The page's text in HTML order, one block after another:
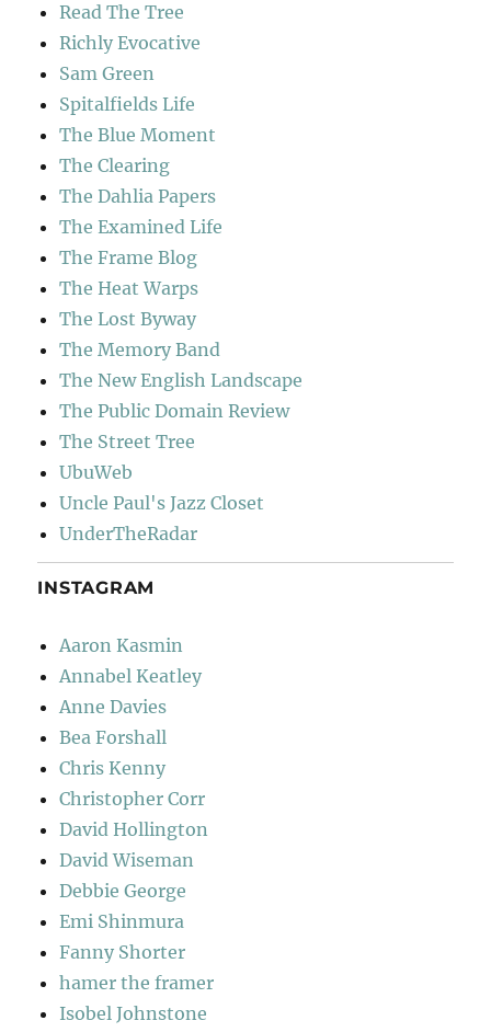
Read The Tree
Richly Evocative
Sam Green
Spitalfields Life
The Blue Moment
The Clearing
The Dahlia Papers
The Examined Life
The Frame Blog
The Heat Warps
The Lost Byway
The Memory Band
The New English Landscape
The Public Domain Review
The Street Tree
UbuWeb
Uncle Paul's Jazz Closet
UnderTheRadar
INSTAGRAM
Aaron Kasmin
Annabel Keatley
Anne Davies
Bea Forshall
Chris Kenny
Christopher Corr
David Hollington
David Wiseman
Debbie George
Emi Shinmura
Fanny Shorter
hamer the framer
Isobel Johnstone